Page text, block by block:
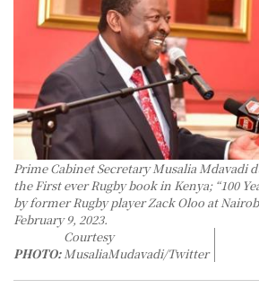
Prime Cabinet Secretary Musalia Mdavadi
the First ever Rugby book in Kenya; “100
by former Rugby player Zack Oloo at
February 9, 2023.
PHOTO:
Courtesy
MusaliaMudavadi/Twitter